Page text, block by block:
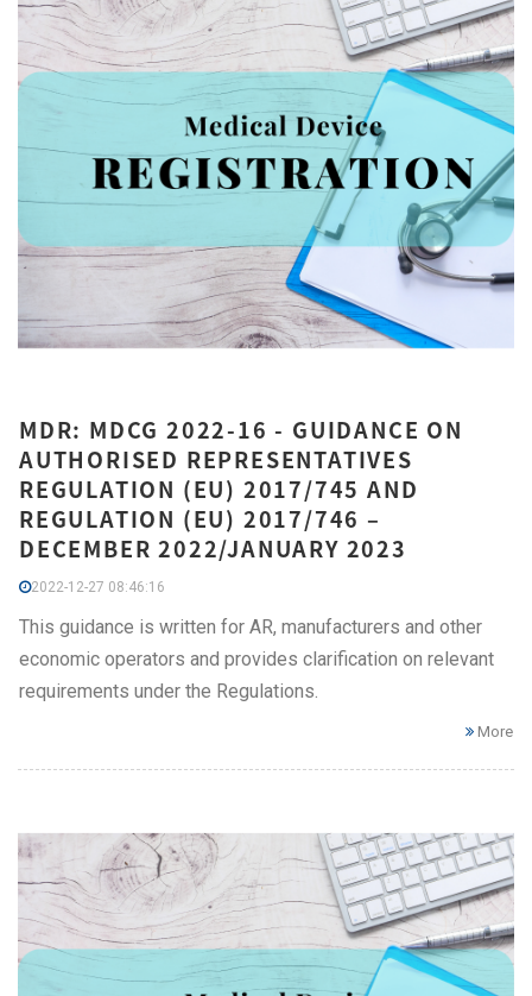
MDR: MDCG 2022-16 - GUIDANCE ON
AUTHORISED REPRESENTATIVES
REGULATION (EU) 2017/745 AND
REGULATION (EU) 2017/746 –
DECEMBER 2022/JANUARY 2023
2022-12-27 08:46:16
This guidance is written for AR, manufacturers and other
economic operators and provides clarification on relevant
requirements under the Regulations.
More